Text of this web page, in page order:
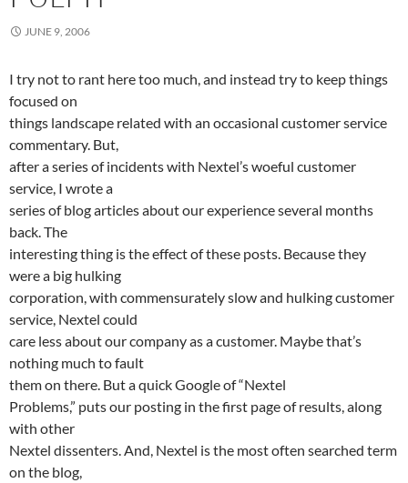
JUNE 9, 2006
I try not to rant here too much, and instead try to keep things
focused on
things landscape related with an occasional customer service
commentary. But,
after a series of incidents with Nextel’s woeful customer
service, I wrote a
series of blog articles about our experience several months
back. The
interesting thing is the effect of these posts. Because they
were a big hulking
corporation, with commensurately slow and hulking customer
service, Nextel could
care less about our company as a customer. Maybe that’s
nothing much to fault
them on there. But a quick Google of “Nextel
Problems,” puts our posting in the first page of results, along
with other
Nextel dissenters. And, Nextel is the most often searched term
on the blog,